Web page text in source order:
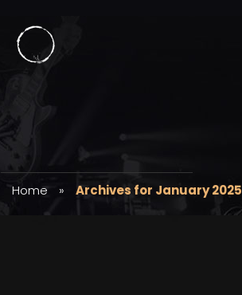
Home » Archives for January 2025